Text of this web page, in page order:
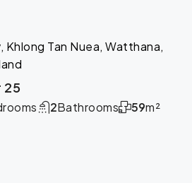
Khlong Tan Nuea, Watthana,
25
Bathrooms
2 m²
59